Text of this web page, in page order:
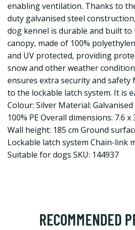
enabling ventilation. Thanks to
duty galvanised steel
dog kennel is durable and built to
canopy, made of 100%
and UV protected, providing
snow and other weather
ensures extra security and
to the lockable latch system. It is
Colour: Silver Material:
100% PE Overall dimensions: 7.6 x
Wall height: 185 cm Ground
Lockable latch system Chain-link
Suitable for dogs SKU: 144937
RECOMMENDED